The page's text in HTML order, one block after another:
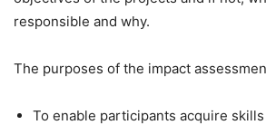
responsible and why.
The purposes of the impact
To enable participants acquire